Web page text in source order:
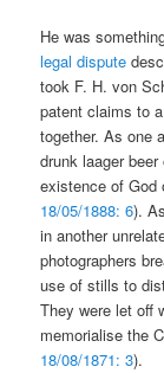
He was
legal dispute
took F. H. von
patent claims to
together. As one
drunk laager
existence of God
18/05/1888: 6).
in another
photographers
use of stills to
They were let off
memorialise the
18/08/1871: 3).